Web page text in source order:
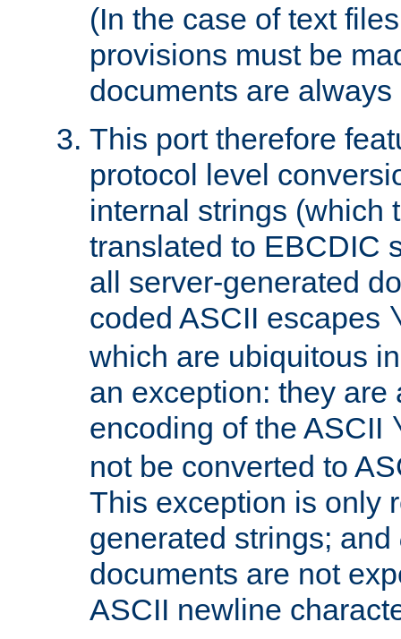
(In the case of text
provisions must be
documents are
This port therefore
protocol level
internal strings (which
translated to EBCDIC
all server-generated
coded ASCII escapes
which are ubiquitous
an exception: they are
encoding of the ASCII
not be converted to
This exception is only
generated strings; and
documents are not
ASCII newline